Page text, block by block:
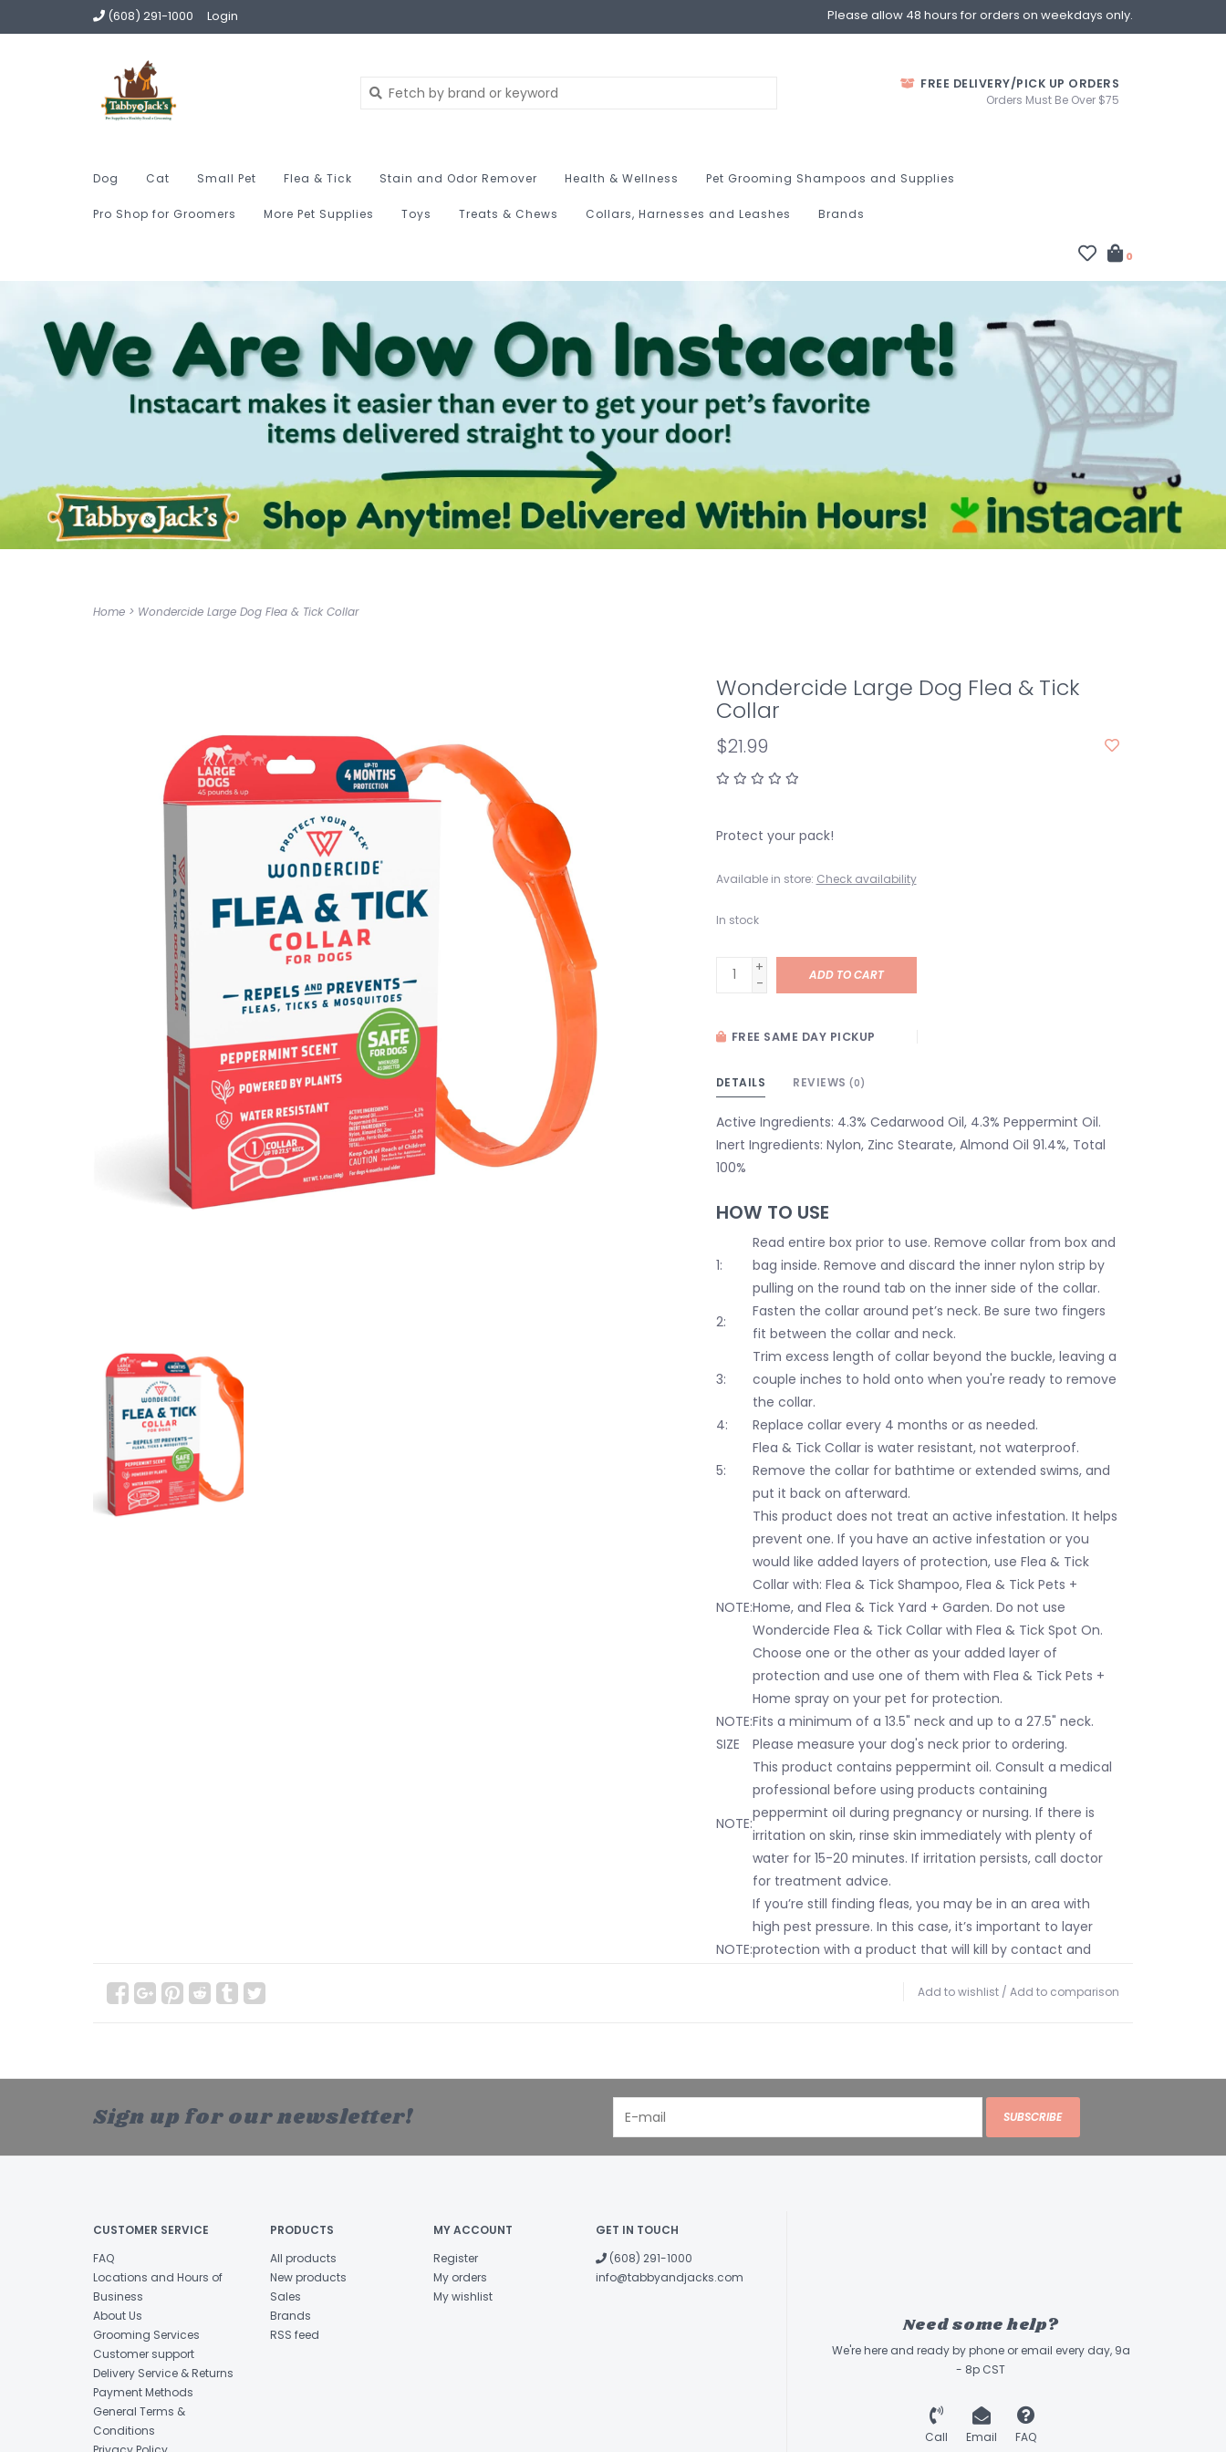
(608) 291-1000 Login Please allow 48 hours for orders on weekdays only.
FREE DELIVERY/PICK UP ORDERS
Orders Must Be Over $75
Dog Cat Small Pet Flea & Tick Stain and Odor Remover Health & Wellness Pet Grooming Shampoos and Supplies
Pro Shop for Groomers More Pet Supplies Toys Treats & Chews Collars, Harnesses and Leashes Brands
0
Home > Wondercide Large Dog Flea & Tick Collar
Wondercide Large Dog Flea & Tick
Collar
$21.99
Protect your pack!
Available in store: Check availability
In stock
+
-
ADD TO CART
FREE SAME DAY PICKUP
DETAILS REVIEWS (0)
Active Ingredients: 4.3% Cedarwood Oil, 4.3% Peppermint Oil.
Inert Ingredients: Nylon, Zinc Stearate, Almond Oil 91.4%, Total
100%
HOW TO USE
1:
Read entire box prior to use. Remove collar from box and
bag inside. Remove and discard the inner nylon strip by
pulling on the round tab on the inner side of the collar.
2:
Fasten the collar around pet’s neck. Be sure two fingers
fit between the collar and neck.
3:
Trim excess length of collar beyond the buckle, leaving a
couple inches to hold onto when you're ready to remove
the collar.
4:
Replace collar every 4 months or as needed.
5:
Flea & Tick Collar is water resistant, not waterproof.
Remove the collar for bathtime or extended swims, and
put it back on afterward.
NOTE:
This product does not treat an active infestation. It helps
prevent one. If you have an active infestation or you
would like added layers of protection, use Flea & Tick
Collar with: Flea & Tick Shampoo, Flea & Tick Pets +
Home, and Flea & Tick Yard + Garden. Do not use
Wondercide Flea & Tick Collar with Flea & Tick Spot On.
Choose one or the other as your added layer of
protection and use one of them with Flea & Tick Pets +
Home spray on your pet for protection.
NOTE:
SIZE
Fits a minimum of a 13.5" neck and up to a 27.5" neck.
Please measure your dog's neck prior to ordering.
NOTE:
This product contains peppermint oil. Consult a medical
professional before using products containing
peppermint oil during pregnancy or nursing. If there is
irritation on skin, rinse skin immediately with plenty of
water for 15-20 minutes. If irritation persists, call doctor
for treatment advice.
NOTE:
If you’re still finding fleas, you may be in an area with
high pest pressure. In this case, it’s important to layer
protection with a product that will kill by contact and
Add to wishlist / Add to comparison
Sign up for our newsletter! SUBSCRIBE
CUSTOMER SERVICE
FAQ
Locations and Hours of
Business
About Us
Grooming Services
Customer support
Delivery Service & Returns
Payment Methods
General Terms &
Conditions
PRODUCTS
All products
New products
Sales
Brands
RSS feed
MY ACCOUNT
Register
My orders
My wishlist
GET IN TOUCH
(608) 291-1000
info@tabbyandjacks.com
Need some help?
We're here and ready by phone or email every day, 9a
- 8p CST
Call Email FAQ